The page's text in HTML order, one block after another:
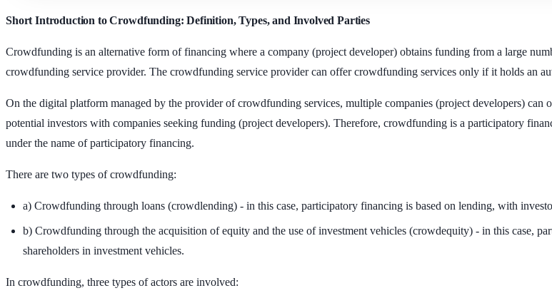
Short Introduction to Crowdfunding: Definition, Types, and Involved Parties
Crowdfunding is an alternative form of financing where a company (project developer) obtains funding from a large
crowdfunding service provider. The crowdfunding service provider can offer crowdfunding services only if it holds an
On the digital platform managed by the provider of crowdfunding services, multiple companies (project developers)
potential investors with companies seeking funding (project developers). Therefore, crowdfunding is a participatory
under the name of participatory financing.
There are two types of crowdfunding:
a) Crowdfunding through loans (crowdlending) - in this case, participatory financing is based on lending, with
b) Crowdfunding through the acquisition of equity and the use of investment vehicles (crowdequity) - in this case,
shareholders in investment vehicles.
In crowdfunding, three types of actors are involved: